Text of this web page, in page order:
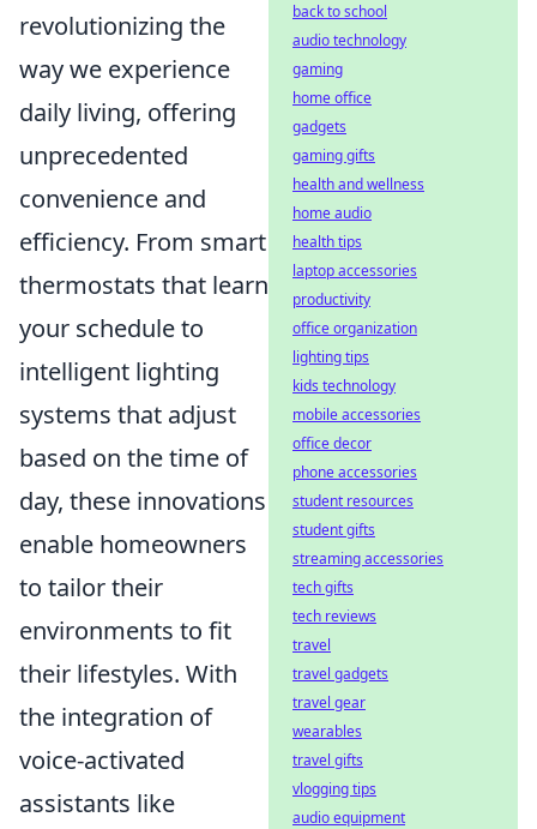
revolutionizing the
way we experience
daily living, offering
unprecedented
convenience and
efficiency. From smart
thermostats that learn
your schedule to
intelligent lighting
systems that adjust
based on the time of
day, these innovations
enable homeowners
to tailor their
environments to fit
their lifestyles. With
the integration of
voice-activated
assistants like
back to school
audio technology
gaming
home office
gadgets
gaming gifts
health and wellness
home audio
health tips
laptop accessories
productivity
office organization
lighting tips
kids technology
mobile accessories
office decor
phone accessories
student resources
student gifts
streaming accessories
tech gifts
tech reviews
travel
travel gadgets
travel gear
wearables
travel gifts
vlogging tips
audio equipment